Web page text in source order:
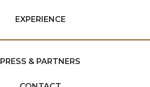
EXPERIENCE
PRESS & PARTNERS